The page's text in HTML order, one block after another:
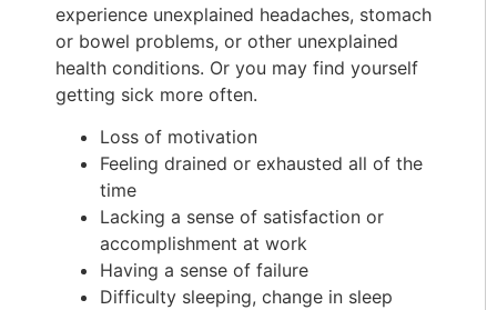
experience unexplained headaches, stomach
or bowel problems, or other unexplained
health conditions. Or you may find yourself
getting sick more often.
Loss of motivation
Feeling drained or exhausted all of the
time
Lacking a sense of satisfaction or
accomplishment at work
Having a sense of failure
Difficulty sleeping, change in sleep